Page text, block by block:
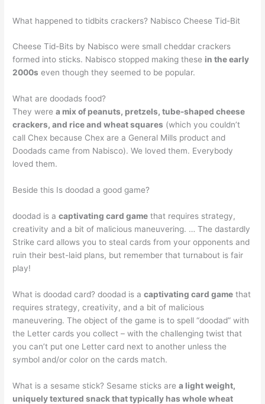
What happened to tidbits crackers? Nabisco Cheese Tid-Bit
Cheese Tid-Bits by Nabisco were small cheddar crackers
formed into sticks. Nabisco stopped making these in the early
2000s even though they seemed to be popular.
What are doodads food?
They werea mix of peanuts, pretzels, tube-shaped cheese
crackers, and rice and wheat squares (which you couldn’t
call Chex because Chex are a General Mills product and
Doodads came from Nabisco). We loved them. Everybody
loved them.
Beside this Is doodad a good game?
doodad is acaptivating card game that requires strategy,
creativity and a bit of malicious maneuvering. … The dastardly
Strike card allows you to steal cards from your opponents and
ruin their best-laid plans, but remember that turnabout is fair
play!
What is doodad card? doodad is acaptivating card game that
requires strategy, creativity, and a bit of malicious
maneuvering. The object of the game is to spell “doodad” with
the Letter cards you collect – with the challenging twist that
you can’t put one Letter card next to another unless the
symbol and/or color on the cards match.
What is a sesame stick? Sesame sticks area light weight,
uniquely textured snack that typically has whole wheat